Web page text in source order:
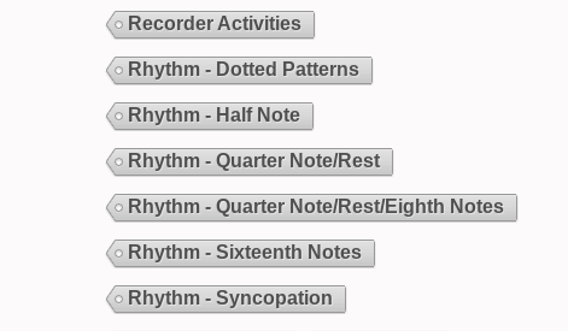
Recorder Activities
Rhythm - Dotted Patterns
Rhythm - Half Note
Rhythm - Quarter Note/Rest
Rhythm - Quarter Note/Rest/Eighth Notes
Rhythm - Sixteenth Notes
Rhythm - Syncopation